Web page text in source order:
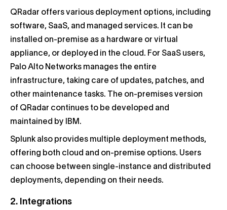
QRadar offers various deployment options, including
software, SaaS, and managed services. It can be
installed on-premise as a hardware or virtual
appliance, or deployed in the cloud. For SaaS users,
Palo Alto Networks manages the entire
infrastructure, taking care of updates, patches, and
other maintenance tasks. The on-premises version
of QRadar continues to be developed and
maintained by IBM.
Splunk also provides multiple deployment methods,
offering both cloud and on-premise options. Users
can choose between single-instance and distributed
deployments, depending on their needs.
2. Integrations